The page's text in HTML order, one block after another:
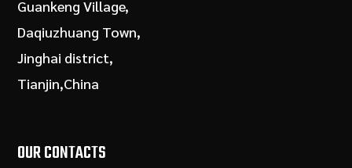
Guankeng Village,
Daqiuzhuang Town,
Jinghai district,
Tianjin,China
OUR CONTACTS